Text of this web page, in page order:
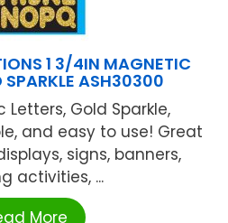
1 3/4IN MAGNETIC
SPARKLE ASH30300
Gold Sparkle,
and easy to use! Great
signs, banners,
activities, ...
More